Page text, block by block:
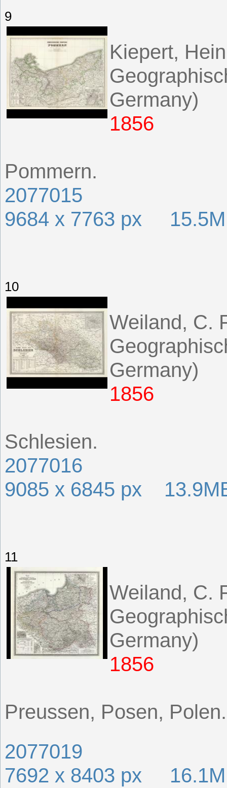
9
Kiepert,
Germany)
1856
Pommern.
2077015
9684 x 7763 px
10
Weiland, C.
Germany)
1856
Schlesien.
2077016
9085 x 6845 px
11
Weiland, C.
Germany)
1856
Preussen, Posen, Polen.
2077019
7692 x 8403 px